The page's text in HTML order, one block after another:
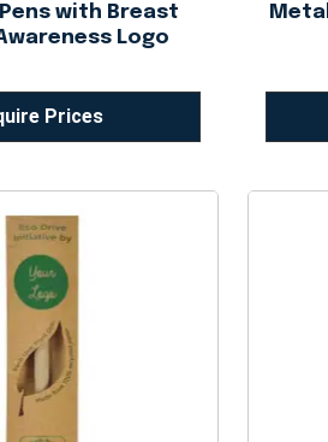
with Breast
Logo
Prices